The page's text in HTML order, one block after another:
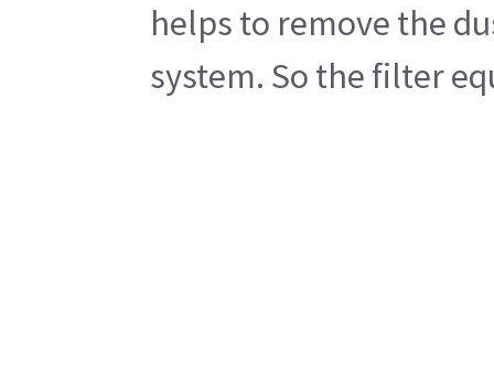
helps to remove the
system. So the filter